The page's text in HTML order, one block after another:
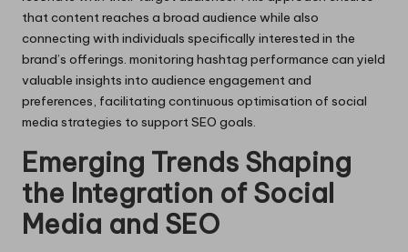
that content reaches a broad audience while also
connecting with individuals specifically interested in the
brand’s offerings. monitoring hashtag performance can yield
valuable insights into audience engagement and
preferences, facilitating continuous optimisation of social
media strategies to support SEO goals.
Emerging Trends Shaping
the Integration of Social
Media and SEO